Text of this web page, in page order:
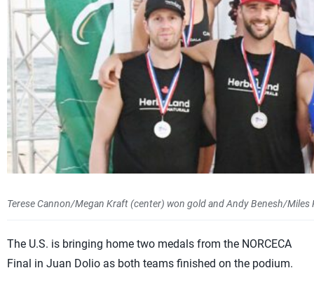
Terese Cannon/Megan Kraft (center) won gold and Andy Benesh/
The U.S. is bringing home two medals from the NORCECA
Final in Juan Dolio as both teams finished on the podium.